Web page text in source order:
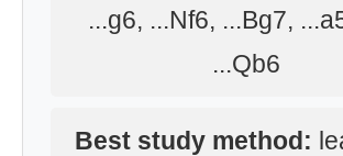
...g6, ...Nf6, ...Bg7,
...Qb6
Best study method: